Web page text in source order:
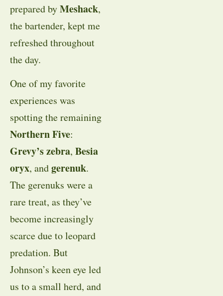
prepared byMeshack,
the bartender, kept me
refreshed throughout
the day.
One of my favorite
experiences was
spotting the remaining
Northern Five:
Grevy’s zebra, Besia
oryx, andgerenuk.
The gerenuks were a
rare treat, as they’ve
become increasingly
scarce due to leopard
predation. But
Johnson’s keen eye led
us to a small herd, and